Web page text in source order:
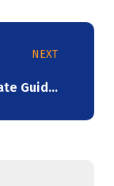
NEXT
The Ultimate Guide To Machine Stretch Film: A Solution For High-Volume Packaging